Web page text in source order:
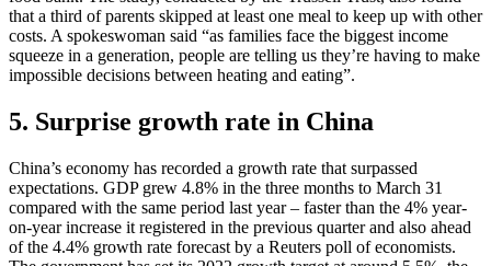
that a third of parents skipped at least one meal to keep up with other
costs. A spokeswoman said “as families face the biggest income
squeeze in a generation, people are telling us they’re having to make
impossible decisions between heating and eating”.
5. Surprise growth rate in China
China’s economy has recorded a growth rate that surpassed
expectations. GDP grew 4.8% in the three months to March 31
compared with the same period last year – faster than the 4% year-
on-year increase it registered in the previous quarter and also ahead
of the 4.4% growth rate forecast by a Reuters poll of economists.